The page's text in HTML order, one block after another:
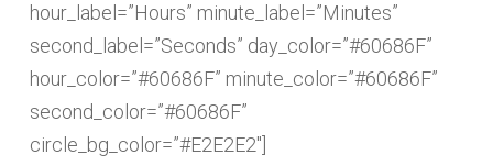
hour_label=”Hours” minute_label=”Minutes”
second_label=”Seconds” day_color=”#60686F”
hour_color=”#60686F” minute_color=”#60686F”
second_color=”#60686F”
circle_bg_color=”#E2E2E2″]